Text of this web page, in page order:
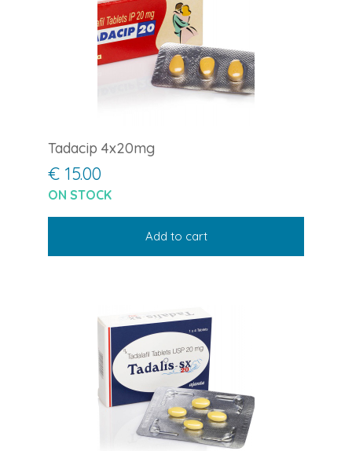
Tadacip 4x20mg
€ 15.00
ON STOCK
Add to cart